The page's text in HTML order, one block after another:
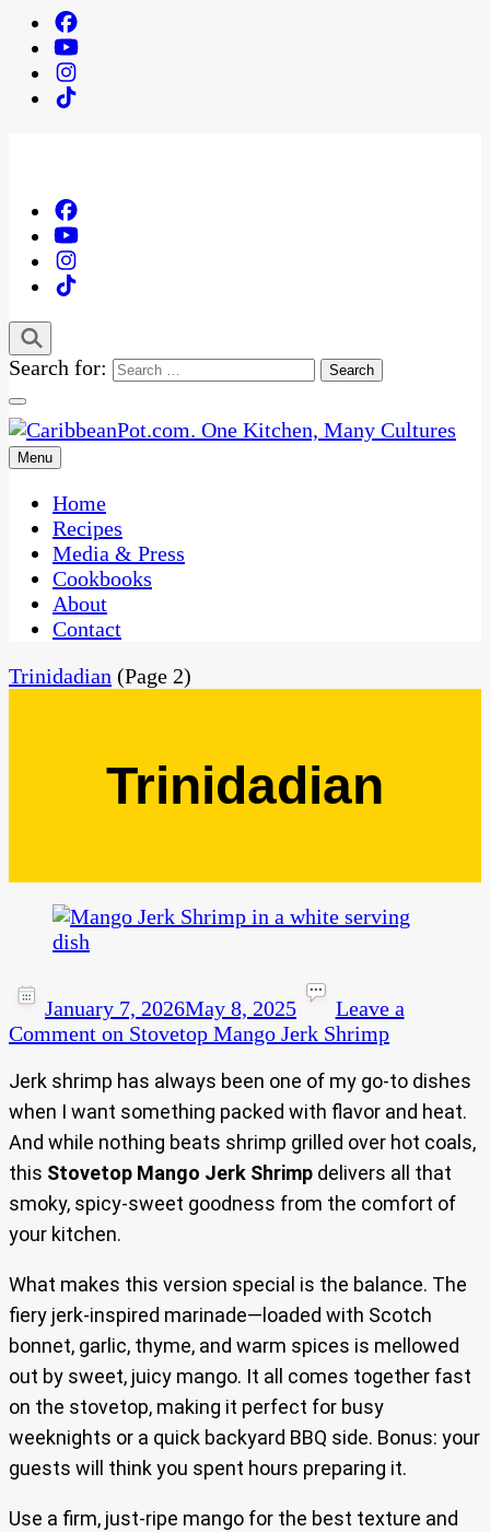
Search for:
CaribbeanPot.com
One Kitchen, Many Cultures
Menu
Home
Recipes
Media & Press
Cookbooks
About
Contact
Trinidadian (Page 2)
Trinidadian
January 7, 2026May 8, 2025
Leave a
Comment on Stovetop Mango Jerk Shrimp
Jerk shrimp has always been one of my go-to dishes
when I want something packed with flavor and heat.
And while nothing beats shrimp grilled over hot coals,
this Stovetop Mango Jerk Shrimp delivers all that
smoky, spicy-sweet goodness from the comfort of
your kitchen.
What makes this version special is the balance. The
fiery jerk-inspired marinade—loaded with Scotch
bonnet, garlic, thyme, and warm spices is mellowed
out by sweet, juicy mango. It all comes together fast
on the stovetop, making it perfect for busy
weeknights or a quick backyard BBQ side. Bonus: your
guests will think you spent hours preparing it.
Use a firm, just-ripe mango for the best texture and